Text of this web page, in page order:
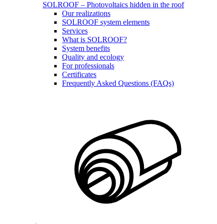
SOLROOF – Photovoltaics hidden in the roof
Our realizations
SOLROOF system elements
Services
What is SOLROOF?
System benefits
Quality and ecology
For professionals
Certificates
Frequently Asked Questions (FAQs)